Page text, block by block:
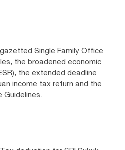
Single Family Office
the broadened economic
the extended deadline
income tax return and the
Guidelines.